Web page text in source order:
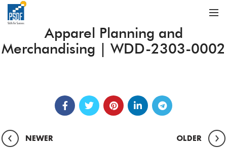
Apparel Planning and
Merchandising | WDD-2303-0002
NEWER OLDER